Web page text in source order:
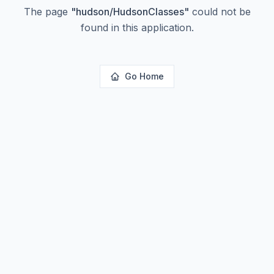
The page "hudson/HudsonClasses" could not be
found in this application.
Go Home